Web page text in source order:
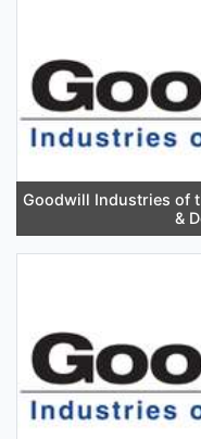
Goodwill Industries of
&